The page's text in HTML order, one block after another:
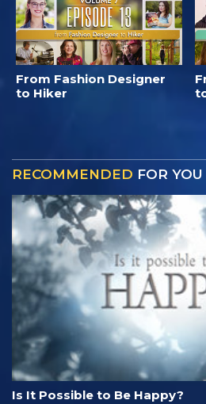
From Fashion Designer
to Hiker
RECOMMENDED FOR YOU
Is It Possible to Be Happy?